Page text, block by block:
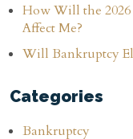
How Will the 2026
Affect Me?
Will Bankruptcy
Categories
Bankruptcy